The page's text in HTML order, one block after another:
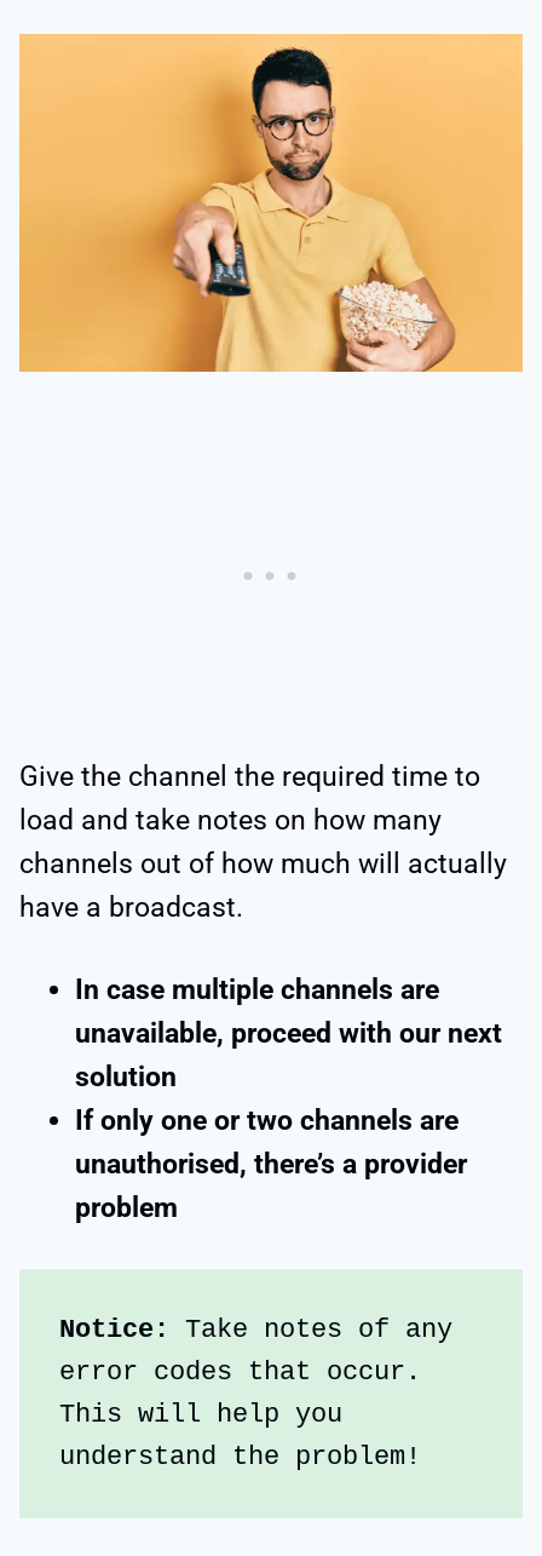
Give the channel the required time to
load and take notes on how many
channels out of how much will actually
have a broadcast.
In case multiple channels are
unavailable, proceed with our next
solution
If only one or two channels are
unauthorised, there’s a provider
problem
Notice:
Take notes of any
error codes that occur.
This will help you
understand the problem!